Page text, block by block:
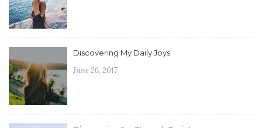
Discovering My Daily Joys
June 26, 2017